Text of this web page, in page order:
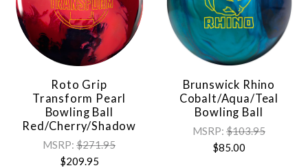
Roto Grip
Transform Pearl
Bowling Ball
Red/Cherry/Shadow
MSRP:$271.95
$209.95
Brunswick Rhino
Cobalt/Aqua/Teal
Bowling Ball
MSRP: $103.95
$85.00